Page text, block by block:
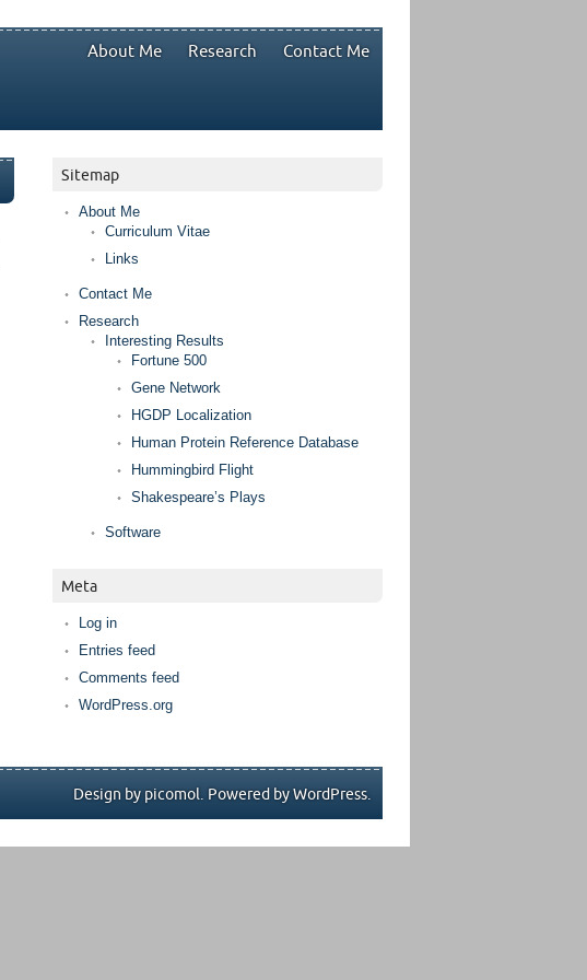
About Me Research Contact Me
Sitemap
About Me
Curriculum Vitae
Links
Contact Me
Research
Interesting Results
Fortune 500
Gene Network
HGDP Localization
Human Protein Reference Database
Hummingbird Flight
Shakespeare’s Plays
Software
Meta
Log in
Entries feed
Comments feed
WordPress.org
Design by picomol. Powered by WordPress.